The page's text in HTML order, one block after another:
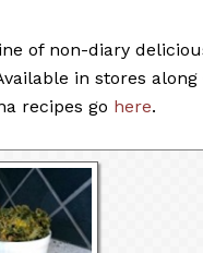
of non-diary
in stores along
recipes go here.